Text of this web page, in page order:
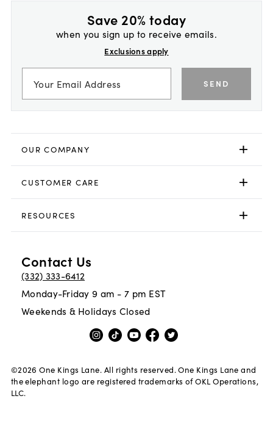
Save 20% today
when you sign up to receive emails.
Exclusions apply
SEND
OUR COMPANY
CUSTOMER CARE
RESOURCES
Contact Us
(332) 333-6412
Monday-Friday 9 am - 7 pm EST
Weekends & Holidays Closed
©2026 One Kings Lane. All rights reserved. One Kings Lane and
the elephant logo are registered trademarks of OKL Operations,
LLC.